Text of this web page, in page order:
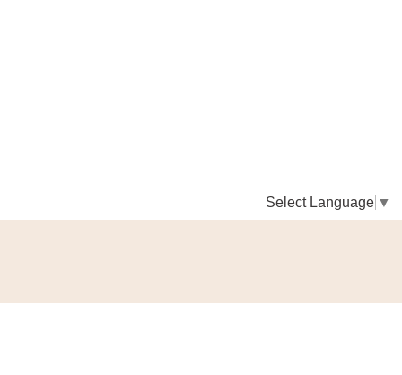
Select Language ▼